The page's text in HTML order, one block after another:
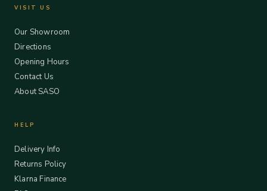
VISIT US
Our Showroom
Directions
Opening Hours
Contact Us
About SASO
HELP
Delivery Info
Returns Policy
Klarna Finance